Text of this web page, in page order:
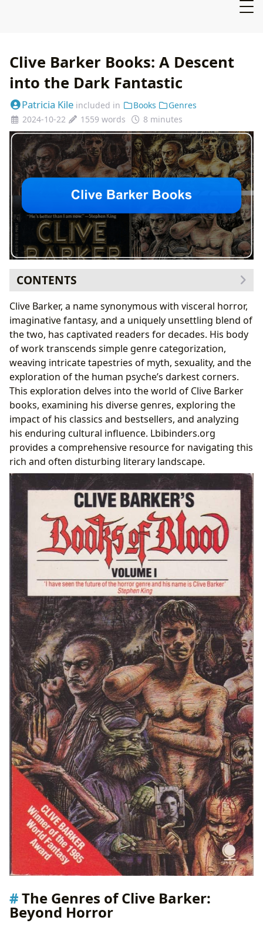
Clive Barker Books: A Descent
into the Dark Fantastic
Patricia Kile included in Books
Genres
2024-10-22
1559 words 8 minutes
CONTENTS
The Genres of Clive Barker: Beyond Horror
Exploring the Classics:Hellraiserand Beyond
Bestsellers and New Releases: A Continuing
Legacy
Clive Barker: Author, Biographies, and Inspirations
Barker’s Writing Style: A Distinctive Voice
Inspiration and Influence: Shaping a Literary
Vision
Reading and Learning from Clive Barker
Educational Value and Life Lessons: Unveiling
Deeper Meanings
Reading Habits and Engaging with Barker’s
Universe
Clive Barker’s Cultural Impact: A Lasting Legacy
Literary Influence and Adaptations: A Ripple Effect
Awards and Recognition: Celebrating a Literary
Giant
Communities and Fandom: A Shared Appreciation
Clive Barker, a name synonymous with visceral horror,
imaginative fantasy, and a uniquely unsettling blend of
the two, has captivated readers for decades. His body
of work transcends simple genre categorization,
weaving intricate tapestries of myth, sexuality, and the
exploration of the human psyche’s darkest corners.
This exploration delves into the world of Clive Barker
books, examining his diverse genres, exploring the
impact of his classics and bestsellers, and analyzing
his enduring cultural influence. Lbibinders.org
provides a comprehensive resource for navigating this
rich and often disturbing literary landscape.
The Genres of Clive Barker:
Beyond Horror